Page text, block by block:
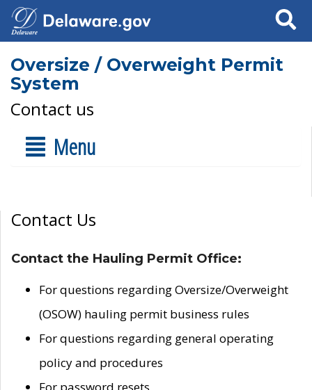
Search
Oversize / Overweight Permit
System
Contact us
Menu
Contact Us
Contact the Hauling Permit Office:
For questions regarding Oversize/Overweight
(OSOW) hauling permit business rules
For questions regarding general operating
policy and procedures